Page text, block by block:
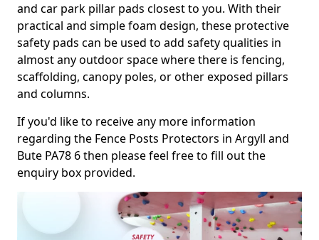
and car park pillar pads closest to you. With their
practical and simple foam design, these protective
safety pads can be used to add safety qualities in
almost any outdoor space where there is fencing,
scaffolding, canopy poles, or other exposed pillars
and columns.
If you'd like to receive any more information
regarding the Fence Posts Protectors in Argyll and
Bute PA78 6 then please feel free to fill out the
enquiry box provided.